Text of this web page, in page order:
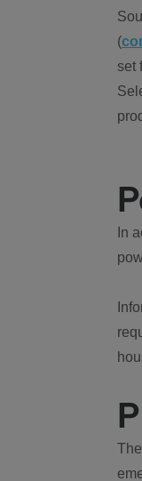
(
set
In